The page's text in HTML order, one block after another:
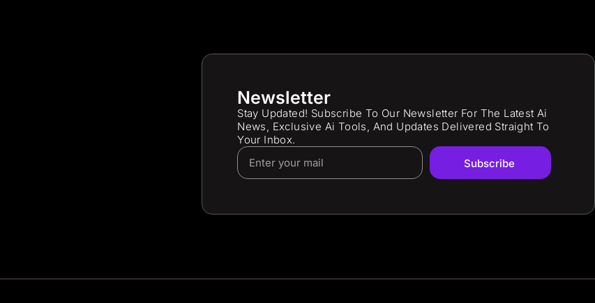
Newsletter
Stay Updated! Subscribe To Our Newsletter For The Latest Ai
News, Exclusive Ai Tools, And Updates Delivered Straight To
Your Inbox.
Subscribe